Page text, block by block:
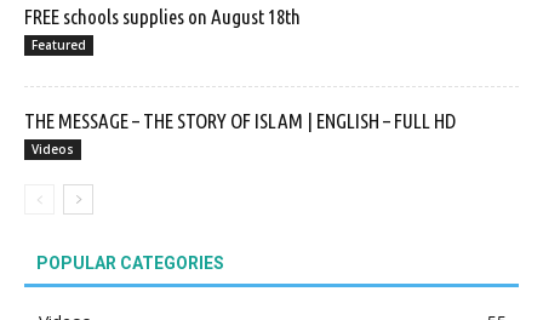
FREE schools supplies on August 18th
Featured
THE MESSAGE – THE STORY OF ISLAM | ENGLISH – FULL HD
Videos
POPULAR CATEGORIES